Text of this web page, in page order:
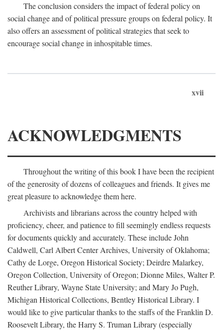
The conclusion considers the impact of federal policy on
social change and of political pressure groups on federal policy. It
also offers an assessment of political strategies that seek to
encourage social change in inhospitable times.
xvii
ACKNOWLEDGMENTS
Throughout the writing of this book I have been the recipient
of the generosity of dozens of colleagues and friends. It gives me
great pleasure to acknowledge them here.
Archivists and librarians across the country helped with
proficiency, cheer, and patience to fill seemingly endless requests
for documents quickly and accurately. These include John
Caldwell, Carl Albert Center Archives, University of Oklahoma;
Cathy de Lorge, Oregon Historical Society; Deirdre Malarkey,
Oregon Collection, University of Oregon; Dionne Miles, Walter P.
Reuther Library, Wayne State University; and Mary Jo Pugh,
Michigan Historical Collections, Bentley Historical Library. I
would like to give particular thanks to the staffs of the Franklin D.
Roosevelt Library, the Harry S. Truman Library (especially